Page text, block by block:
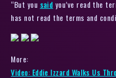
“But you said you’ve read the
has not read the terms and
More:
Video: Eddie Izzard Walks Us